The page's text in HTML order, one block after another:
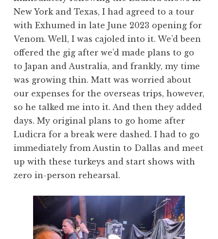
New York and Texas, I had agreed to a tour
with Exhumed in late June 2023 opening for
Venom. Well, I was cajoled into it. We’d been
offered the gig after we’d made plans to go
to Japan and Australia, and frankly, my time
was growing thin. Matt was worried about
our expenses for the overseas trips, however,
so he talked me into it. And then they added
days. My original plans to go home after
Ludicra for a break were dashed. I had to go
immediately from Austin to Dallas and meet
up with these turkeys and start shows with
zero in-person rehearsal.